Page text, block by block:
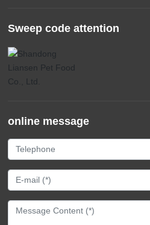
Sweep code attention
online message